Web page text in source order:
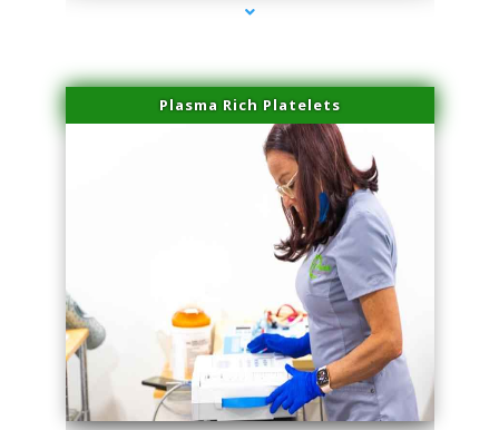
Plasma Rich Platelets
series-1000-Sun Damage Benign Lesions Aventura